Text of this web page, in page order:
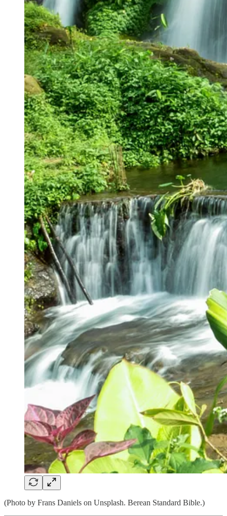
(Photo by Frans Daniels on Unsplash. Berean Standard Bible.)